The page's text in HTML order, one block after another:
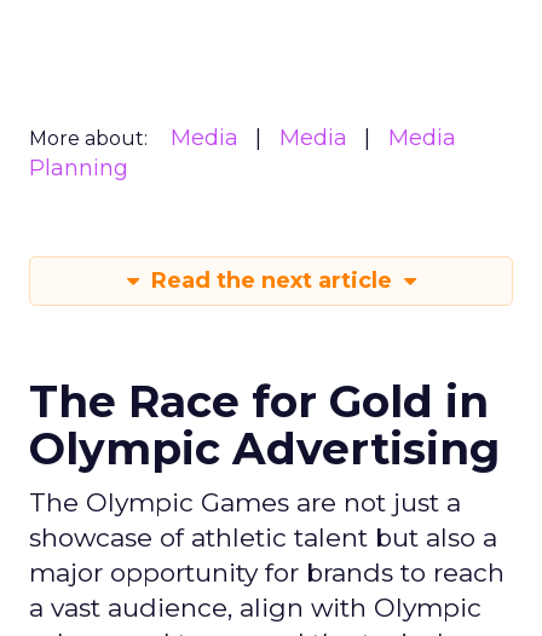
More about: Media Media
Media
Planning
Read the next article
The Race for Gold in
Olympic Advertising
The Olympic Games are not just a
showcase of athletic talent but also a
major opportunity for brands to reach
a vast audience, align with Olympic